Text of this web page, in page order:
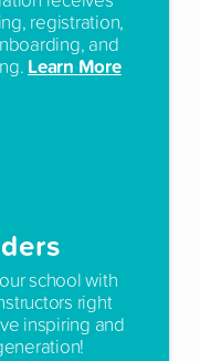
registration,
and
Learn More
school with
right
inspiring and